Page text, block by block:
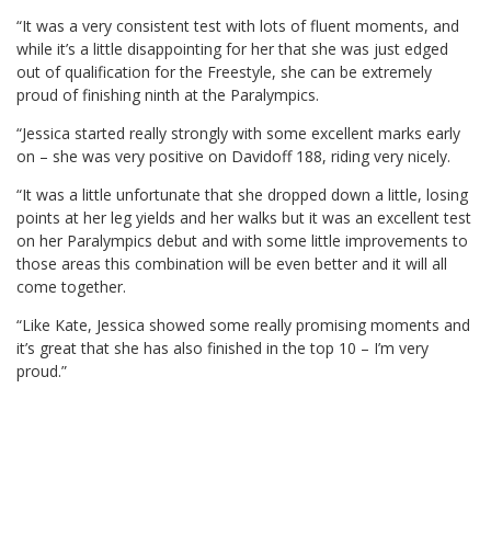
“It was a very consistent test with lots of fluent moments, and
while it’s a little disappointing for her that she was just edged
out of qualification for the Freestyle, she can be extremely
proud of finishing ninth at the Paralympics.
“Jessica started really strongly with some excellent marks early
on – she was very positive on Davidoff 188, riding very nicely.
“It was a little unfortunate that she dropped down a little, losing
points at her leg yields and her walks but it was an excellent test
on her Paralympics debut and with some little improvements to
those areas this combination will be even better and it will all
come together.
“Like Kate, Jessica showed some really promising moments and
it’s great that she has also finished in the top 10 – I’m very
proud.”